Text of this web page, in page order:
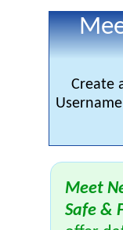
Create
Meet
Safe &